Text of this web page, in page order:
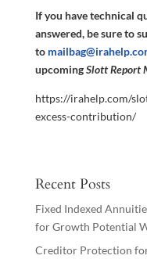
If you have technical
answered, be sure to
to
upcomingSlott Report
https://irahelp.com/
excess-contribution/
Recent Posts
Fixed Indexed
for Growth Potential
Creditor Protection